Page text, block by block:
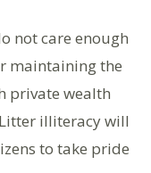
not care enough
maintaining the
private wealth
illiteracy will
to take pride